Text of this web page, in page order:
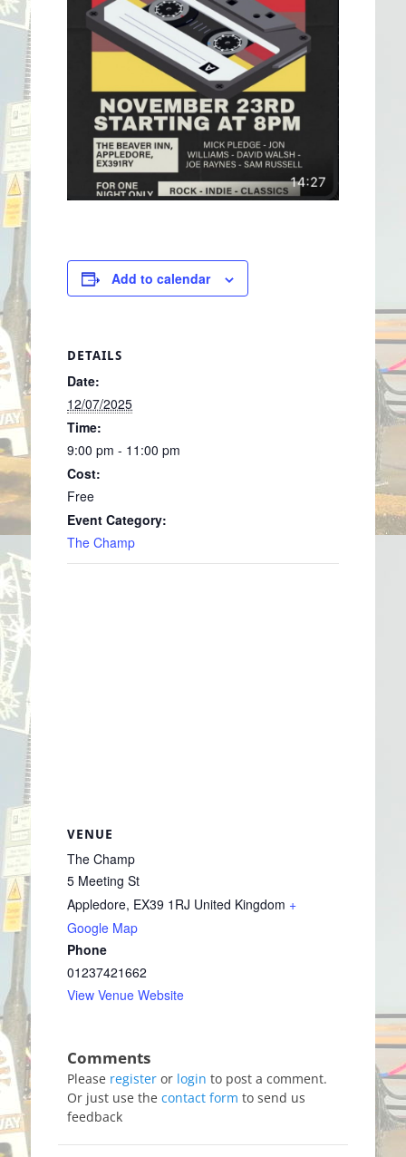
Add to calendar
DETAILS
Date:
12/07/2025
Time:
9:00 pm - 11:00 pm
Cost:
Free
Event Category:
The Champ
VENUE
The Champ
5 Meeting St
Appledore, EX39 1RJ United Kingdom +
Google Map
Phone
01237421662
View Venue Website
Please register or login to post a comment.
Or just use the contact form to send us
feedback